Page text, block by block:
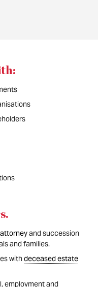
.
and succession
and families.
withdeceased estate
employment and